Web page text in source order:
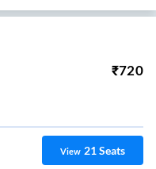
₹720
View 21Seats